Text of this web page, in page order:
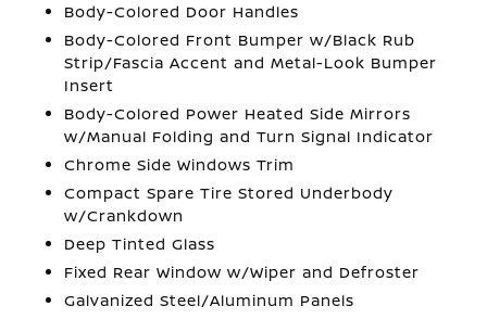
Body-Colored Door Handles
Body-Colored Front Bumper w/Black Rub
Strip/Fascia Accent and Metal-Look Bumper
Insert
Body-Colored Power Heated Side Mirrors
w/Manual Folding and Turn Signal Indicator
Chrome Side Windows Trim
Compact Spare Tire Stored Underbody
w/Crankdown
Deep Tinted Glass
Fixed Rear Window w/Wiper and Defroster
Galvanized Steel/Aluminum Panels